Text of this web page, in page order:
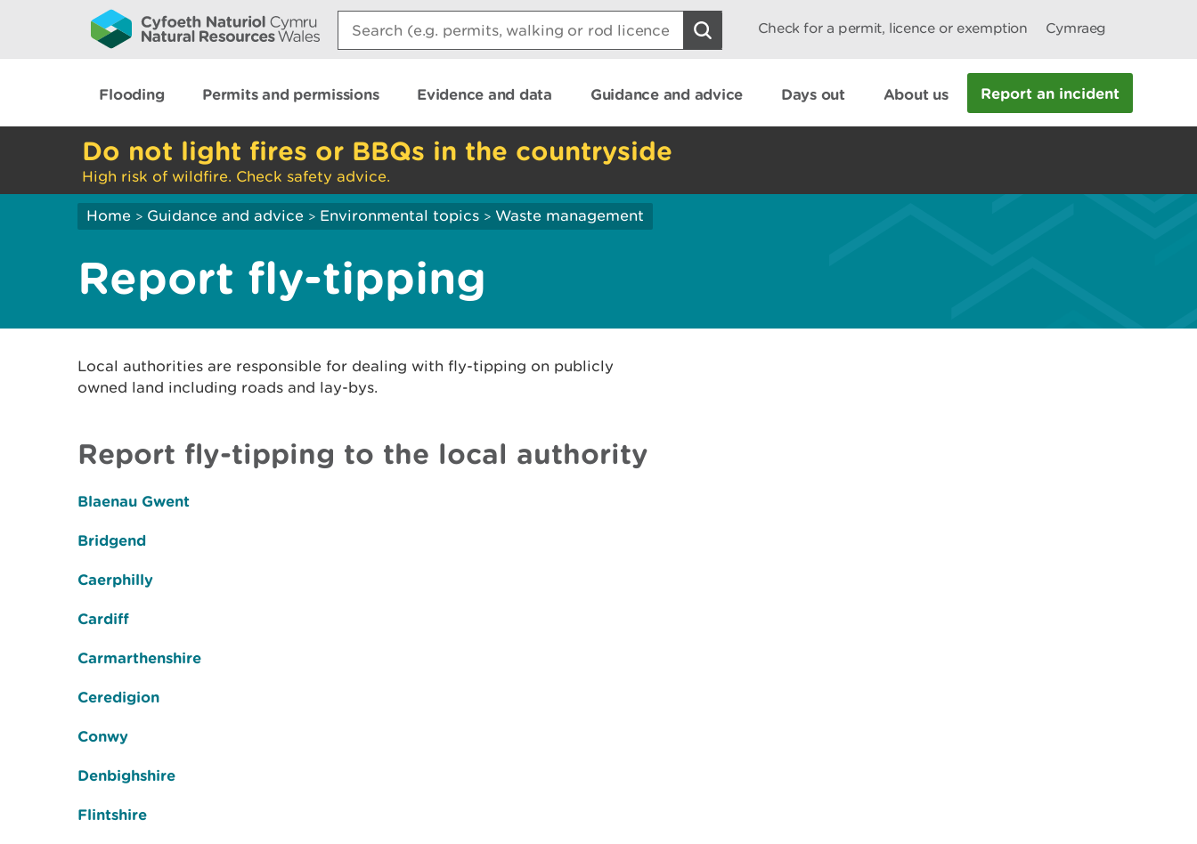
Search:
Check for a permit, licence or exemption Cymraeg
Flooding Permits and permissions Evidence and data Guidance and advice Days out About us Report an incident
Do not light fires or BBQs in the countryside
High risk of wildfire. Check safety advice.
Home > Guidance and advice > Environmental topics > Waste management
Report fly-tipping
Local authorities are responsible for dealing with fly-tipping on publicly
owned land including roads and lay-bys.
Report fly-tipping to the local authority
Blaenau Gwent
Bridgend
Caerphilly
Cardiff
Carmarthenshire
Ceredigion
Conwy
Denbighshire
Flintshire